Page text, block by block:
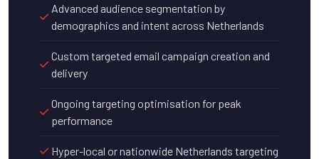
Advanced audience segmentation by
demographics and intent across Netherlands
Custom targeted email campaign creation and
delivery
Ongoing targeting optimisation for peak
performance
Hyper-local or nationwide Netherlands targeting